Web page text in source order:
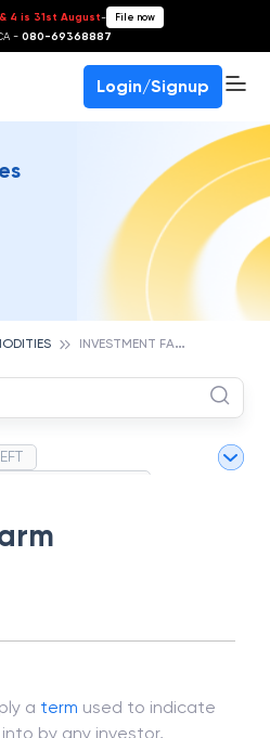
4 is 31st August- File now
- 080-69368887
Login/Signup
I
NVESTMENT FARM
Partnership
Income
a term used to indicate
by any investor,